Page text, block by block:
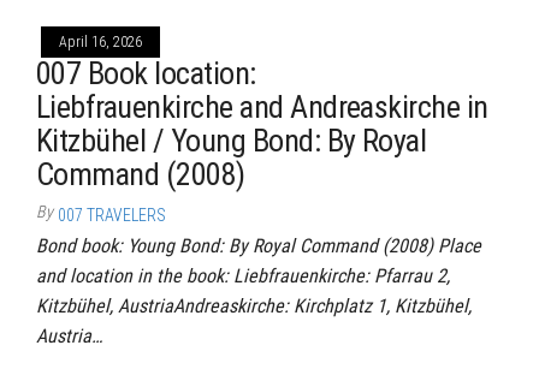
April 16, 2026
007 Book location:
Liebfrauenkirche and Andreaskirche in
Kitzbühel / Young Bond: By Royal
Command (2008)
By 007 TRAVELERS
Bond book: Young Bond: By Royal Command (2008) Place
and location in the book: Liebfrauenkirche: Pfarrau 2,
Kitzbühel, AustriaAndreaskirche: Kirchplatz 1, Kitzbühel,
Austria…